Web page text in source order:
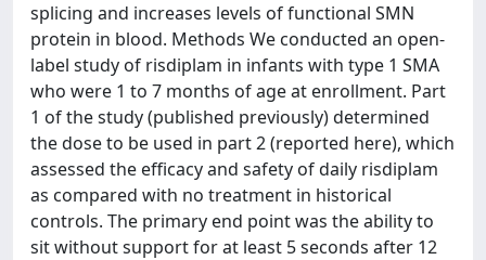
splicing and increases levels of functional SMN
protein in blood. Methods We conducted an open-
label study of risdiplam in infants with type 1 SMA
who were 1 to 7 months of age at enrollment. Part
1 of the study (published previously) determined
the dose to be used in part 2 (reported here), which
assessed the efficacy and safety of daily risdiplam
as compared with no treatment in historical
controls. The primary end point was the ability to
sit without support for at least 5 seconds after 12